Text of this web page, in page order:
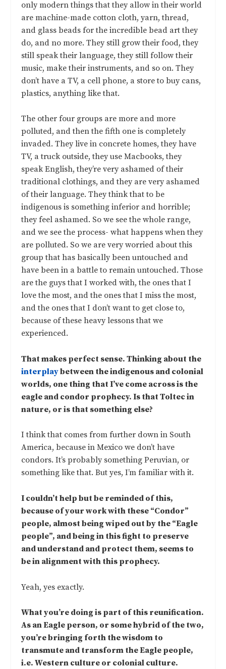
only modern things that they allow in their world
are machine-made cotton cloth, yarn, thread,
and glass beads for the incredible bead art they
do, and no more. They still grow their food, they
still speak their language, they still follow their
music, make their instruments, and so on. They
don’t have a TV, a cell phone, a store to buy cans,
plastics, anything like that.
The other four groups are more and more
polluted, and then the fifth one is completely
invaded. They live in concrete homes, they have
TV, a truck outside, they use Macbooks, they
speak English, they’re very ashamed of their
traditional clothings, and they are very ashamed
of their language. They think that to be
indigenous is something inferior and horrible;
they feel ashamed. So we see the whole range,
and we see the process- what happens when they
are polluted. So we are very worried about this
group that has basically been untouched and
have been in a battle to remain untouched. Those
are the guys that I worked with, the ones that I
love the most, and the ones that I miss the most,
and the ones that I don’t want to get close to,
because of these heavy lessons that we
experienced.
That makes perfect sense. Thinking about the
interplaybetween the indigenous and colonial
worlds, one thing that I’ve come across is the
eagle and condor prophecy. Is that Toltec in
nature, or is that something else?
I think that comes from further down in South
America, because in Mexico we don’t have
condors. It’s probably something Peruvian, or
something like that. But yes, I’m familiar with it.
I couldn’t help but be reminded of this,
because of your work with these “Condor”
people, almost being wiped out by the “Eagle
people”, and being in this fight to preserve
and understand and protect them, seems to
be in alignment with this prophecy.
Yeah, yes exactly.
What you’re doing is part of this reunification.
As an Eagle person, or some hybrid of the two,
you’re bringing forth the wisdom to
transmute and transform the Eagle people,
i.e. Western culture or colonial culture.